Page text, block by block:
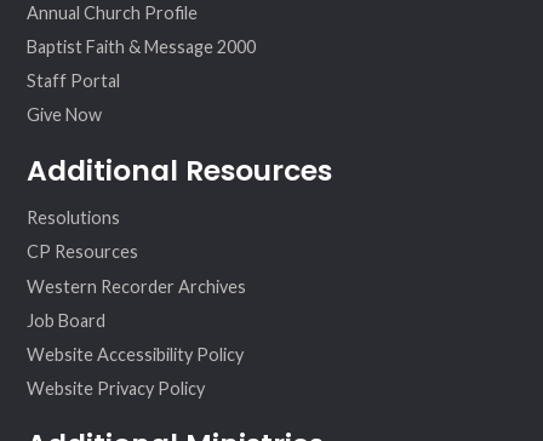
Annual Church Profile
Baptist Faith & Message 2000
Staff Portal
Give Now
Additional Resources
Resolutions
CP Resources
Western Recorder Archives
Job Board
Website Accessibility Policy
Website Privacy Policy